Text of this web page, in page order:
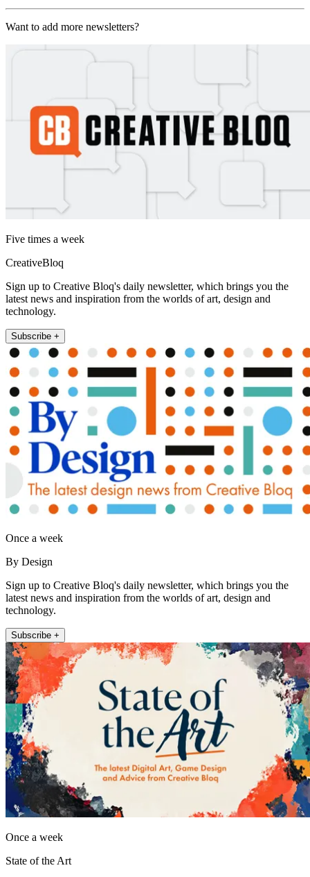
Want to add more newsletters?
Five times a week
CreativeBloq
Sign up to Creative Bloq's daily newsletter, which brings you the
latest news and inspiration from the worlds of art, design and
technology.
Subscribe +
Once a week
By Design
Sign up to Creative Bloq's daily newsletter, which brings you the
latest news and inspiration from the worlds of art, design and
technology.
Subscribe +
Once a week
State of the Art